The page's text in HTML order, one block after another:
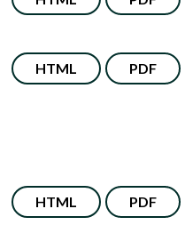
HTML PDF
HTML PDF